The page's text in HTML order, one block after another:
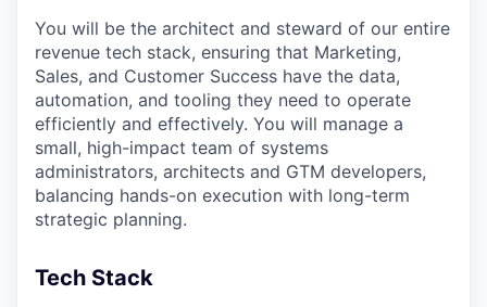
You will be the architect and steward of our entire
revenue tech stack, ensuring that Marketing,
Sales, and Customer Success have the data,
automation, and tooling they need to operate
efficiently and effectively. You will manage a
small, high-impact team of systems
administrators, architects and GTM developers,
balancing hands-on execution with long-term
strategic planning.
Tech Stack